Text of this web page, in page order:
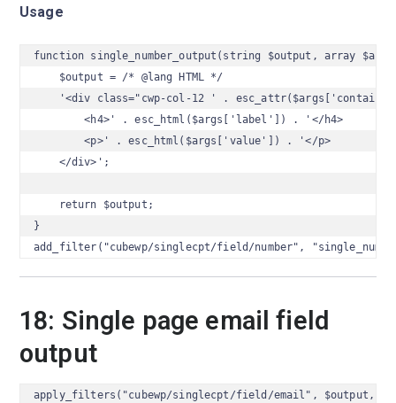
Usage
function single_number_output(string $output, array
    $output = /* @lang HTML */
'<div class="cwp-col-12 ' .
        <h4>' . esc_html($args['label']) . '</h4>
        <p>' . esc_html($args['value']) . '</p>
    </div>';
    return $output;
}
add_filter("cubewp/singlecpt/field/number",
18: Single page email field
output
apply_filters("cubewp/singlecpt/field/email", $output,